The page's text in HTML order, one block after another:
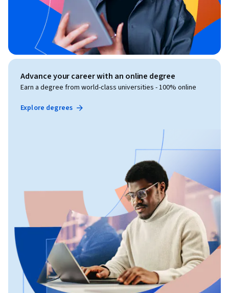
Advance your career with an online degree
Earn a degree from world-class universities - 100% online
Explore degrees